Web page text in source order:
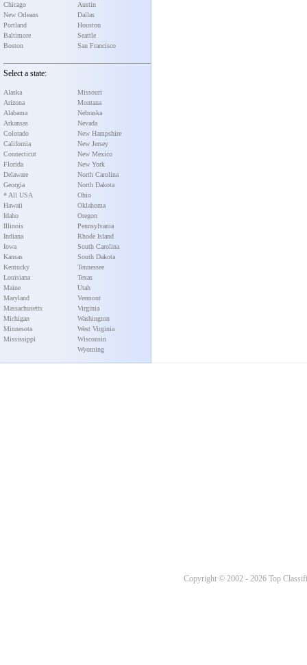
Chicago
New Orleans
Portland
Baltimore
Boston
Austin
Dallas
Houston
Seattle
San Francisco
Select a state:
Alaska
Arizona
Alabama
Arkansas
Colorado
California
Connecticut
Florida
Delaware
Georgia
* All USA
Hawaii
Idaho
Illinois
Indiana
Iowa
Kansas
Kentucky
Louisiana
Maine
Maryland
Massachusetts
Michigan
Minnesota
Mississippi
Missouri
Montana
Nebraska
Nevada
New Hampshire
New Jersey
New Mexico
New York
North Carolina
North Dakota
Ohio
Oklahoma
Oregon
Pennsylvania
Rhode Island
South Carolina
South Dakota
Tennessee
Texas
Utah
Vermont
Virginia
Washington
West Virginia
Wisconsin
Wyoming
Copyright © 2002 - 2026 Top